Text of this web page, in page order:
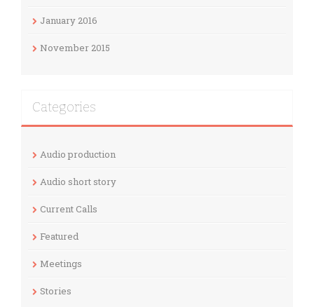
January 2016
November 2015
Categories
Audio production
Audio short story
Current Calls
Featured
Meetings
Stories